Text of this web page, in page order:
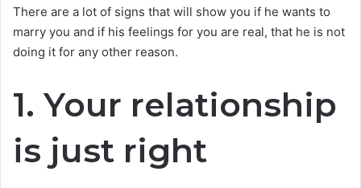
There are a lot of signs that will show you if he wants to
marry you and if his feelings for you are real, that he is not
doing it for any other reason.
1. Your relationship
is just right